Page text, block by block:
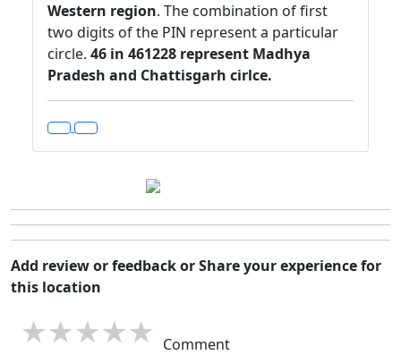
Western region. The combination of first
two digits of the PIN represent a particular
circle. 46 in 461228 represent Madhya
Pradesh and Chattisgarh cirlce.
Add review or feedback or Share your experience for
this location
5 stars
4 stars
3 stars
2 stars
1 star Comment